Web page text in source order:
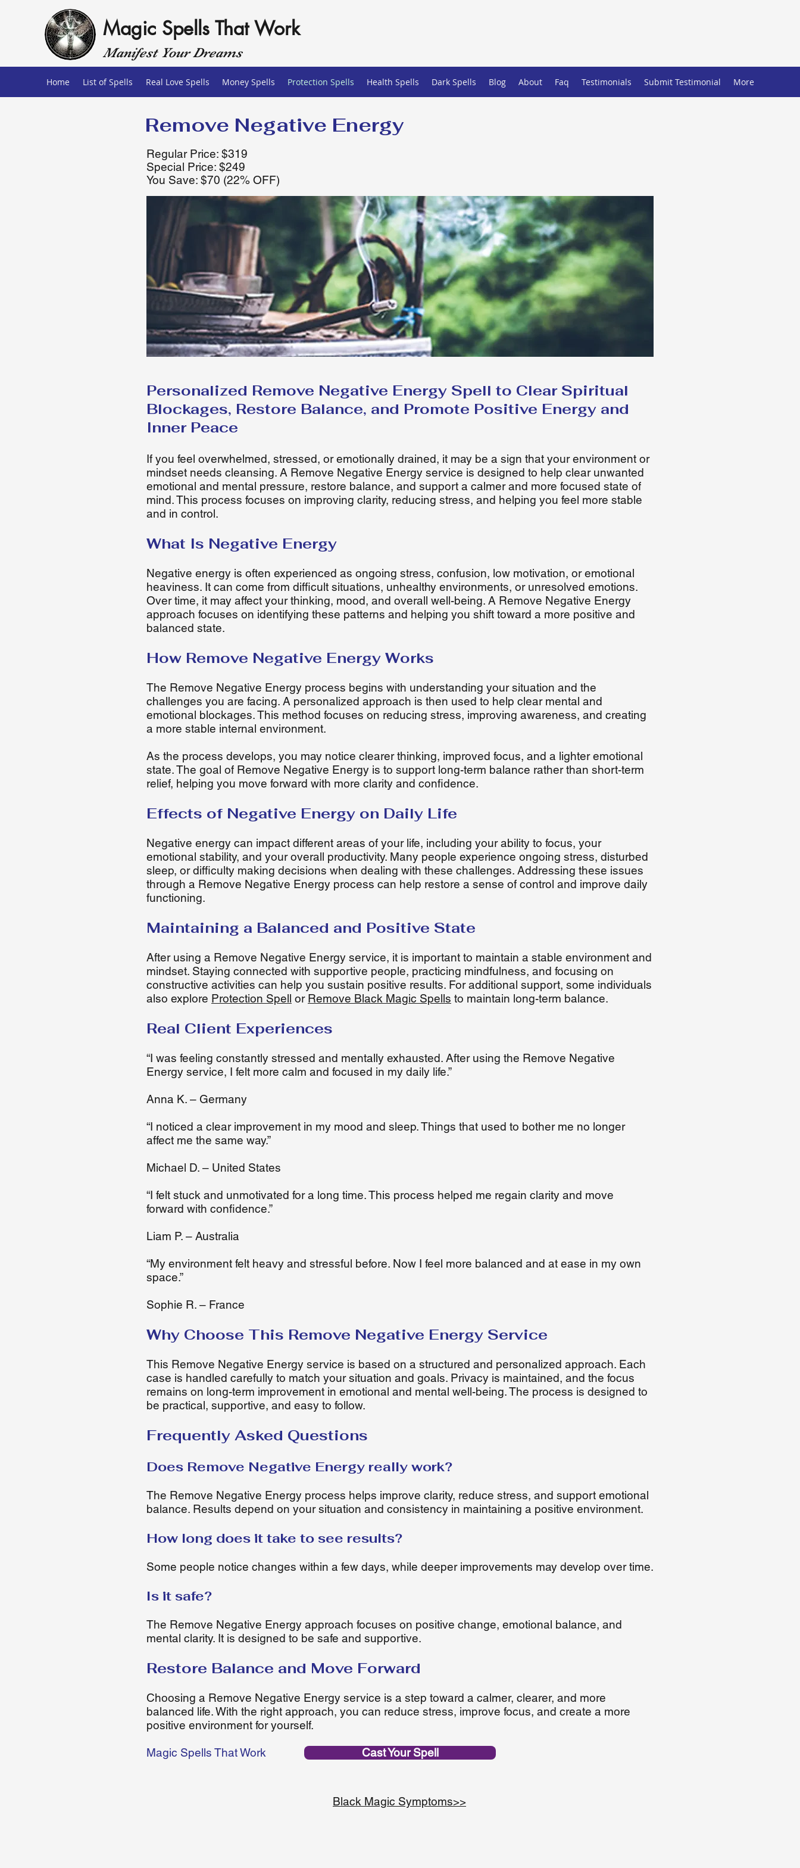
Magic Spells That Work
Manifest Your Dreams
Home List of Spells Real Love Spells Money Spells Protection Spells Health Spells Dark Spells Blog About Faq Testimonials Submit Testimonial More
Remove Negative Energy
Regular Price: $319
Special Price: $249
You Save: $70 (22% OFF)
Personalized Remove Negative Energy Spell to Clear Spiritual
Blockages, Restore Balance, and Promote Positive Energy and
Inner Peace
If you feel overwhelmed, stressed, or emotionally drained, it may be a sign that your environment or
mindset needs cleansing. A Remove Negative Energy service is designed to help clear unwanted
emotional and mental pressure, restore balance, and support a calmer and more focused state of
mind. This process focuses on improving clarity, reducing stress, and helping you feel more stable
and in control.
What Is Negative Energy
Negative energy is often experienced as ongoing stress, confusion, low motivation, or emotional
heaviness. It can come from difficult situations, unhealthy environments, or unresolved emotions.
Over time, it may affect your thinking, mood, and overall well-being. A Remove Negative Energy
approach focuses on identifying these patterns and helping you shift toward a more positive and
balanced state.
How Remove Negative Energy Works
The Remove Negative Energy process begins with understanding your situation and the
challenges you are facing. A personalized approach is then used to help clear mental and
emotional blockages. This method focuses on reducing stress, improving awareness, and creating
a more stable internal environment.
As the process develops, you may notice clearer thinking, improved focus, and a lighter emotional
state. The goal of Remove Negative Energy is to support long-term balance rather than short-term
relief, helping you move forward with more clarity and confidence.
Effects of Negative Energy on Daily Life
Negative energy can impact different areas of your life, including your ability to focus, your
emotional stability, and your overall productivity. Many people experience ongoing stress, disturbed
sleep, or difficulty making decisions when dealing with these challenges. Addressing these issues
through a Remove Negative Energy process can help restore a sense of control and improve daily
functioning.
Maintaining a Balanced and Positive State
After using a Remove Negative Energy service, it is important to maintain a stable environment and
mindset. Staying connected with supportive people, practicing mindfulness, and focusing on
constructive activities can help you sustain positive results. For additional support, some individuals
also explore Protection Spell or Remove Black Magic Spells to maintain long-term balance.
Real Client Experiences
“I was feeling constantly stressed and mentally exhausted. After using the Remove Negative
Energy service, I felt more calm and focused in my daily life.”
Anna K. – Germany
“I noticed a clear improvement in my mood and sleep. Things that used to bother me no longer
affect me the same way.”
Michael D. – United States
“I felt stuck and unmotivated for a long time. This process helped me regain clarity and move
forward with confidence.”
Liam P. – Australia
“My environment felt heavy and stressful before. Now I feel more balanced and at ease in my own
space.”
Sophie R. – France
Why Choose This Remove Negative Energy Service
This Remove Negative Energy service is based on a structured and personalized approach. Each
case is handled carefully to match your situation and goals. Privacy is maintained, and the focus
remains on long-term improvement in emotional and mental well-being. The process is designed to
be practical, supportive, and easy to follow.
Frequently Asked Questions
Does Remove Negative Energy really work?
The Remove Negative Energy process helps improve clarity, reduce stress, and support emotional
balance. Results depend on your situation and consistency in maintaining a positive environment.
How long does it take to see results?
Some people notice changes within a few days, while deeper improvements may develop over time.
Is it safe?
The Remove Negative Energy approach focuses on positive change, emotional balance, and
mental clarity. It is designed to be safe and supportive.
Restore Balance and Move Forward
Choosing a Remove Negative Energy service is a step toward a calmer, clearer, and more
balanced life. With the right approach, you can reduce stress, improve focus, and create a more
positive environment for yourself.
Magic Spells That Work Cast Your Spell
Black Magic Symptoms>>